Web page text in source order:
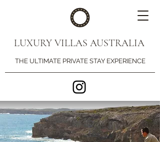
LUXURY VILLAS AUSTRALIA
THE ULTIMATE PRIVATE STAY EXPERIENCE